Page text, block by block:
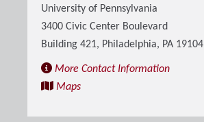
University of Pennsylvania
3400 Civic Center Boulevard
Building 421, Philadelphia, PA 19104
More Contact Information
Maps